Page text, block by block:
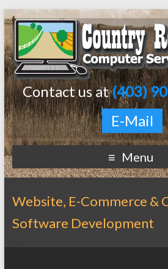
Contact us at(403)
E-Mail
Menu
Website, E-Commerce &
Software Development